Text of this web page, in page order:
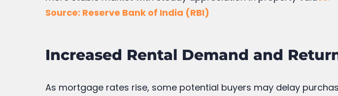
Source: Reserve Bank of India (RBI)
Increased Rental Demand and
As mortgage rates rise, some potential buyers may delay